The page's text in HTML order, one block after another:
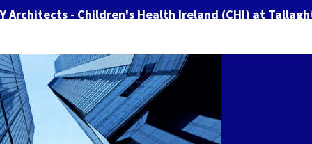
Architects - Children's Health Ireland (CHI) at